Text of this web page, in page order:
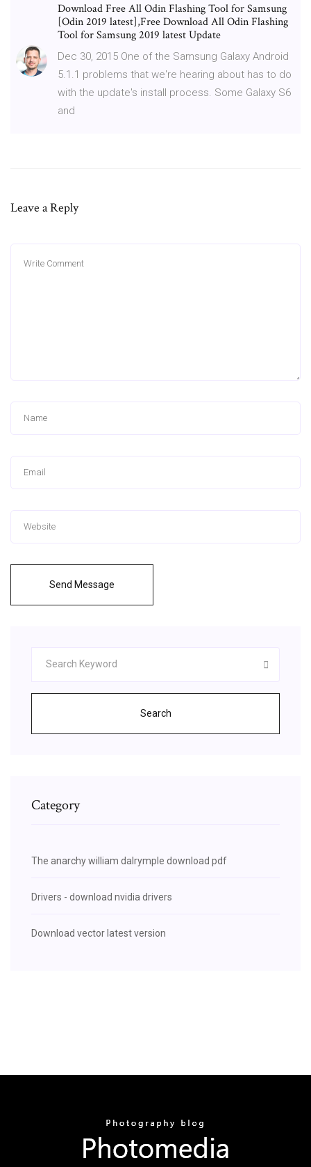
Download Free All Odin Flashing Tool for Samsung
[Odin 2019 latest],Free Download All Odin Flashing
Tool for Samsung 2019 latest Update
Dec 30, 2015 One of the Samsung Galaxy Android
5.1.1 problems that we're hearing about has to do
with the update's install process. Some Galaxy S6
and
Leave a Reply
Send Message
Search
Category
The anarchy william dalrymple download pdf
Drivers - download nvidia drivers
Download vector latest version